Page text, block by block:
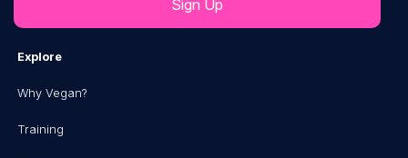
Explore
Why Vegan?
Training